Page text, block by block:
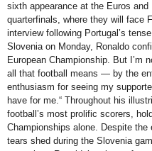
sixth appearance at the Euros and
quarterfinals, where they will face
interview following Portugal’s
Slovenia on Monday, Ronaldo
European Championship. But I’m
all that football means — by the
enthusiasm for seeing my
have for me.“ Throughout his
football’s most prolific scorers,
Championships alone. Despite
tears shed during the Slovenia